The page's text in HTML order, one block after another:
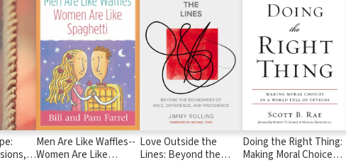
Men Are Like Waffles--
Women Are Like
Love Outside the
Lines: Beyond the
Doing the Right Thing:
Making Moral Choices